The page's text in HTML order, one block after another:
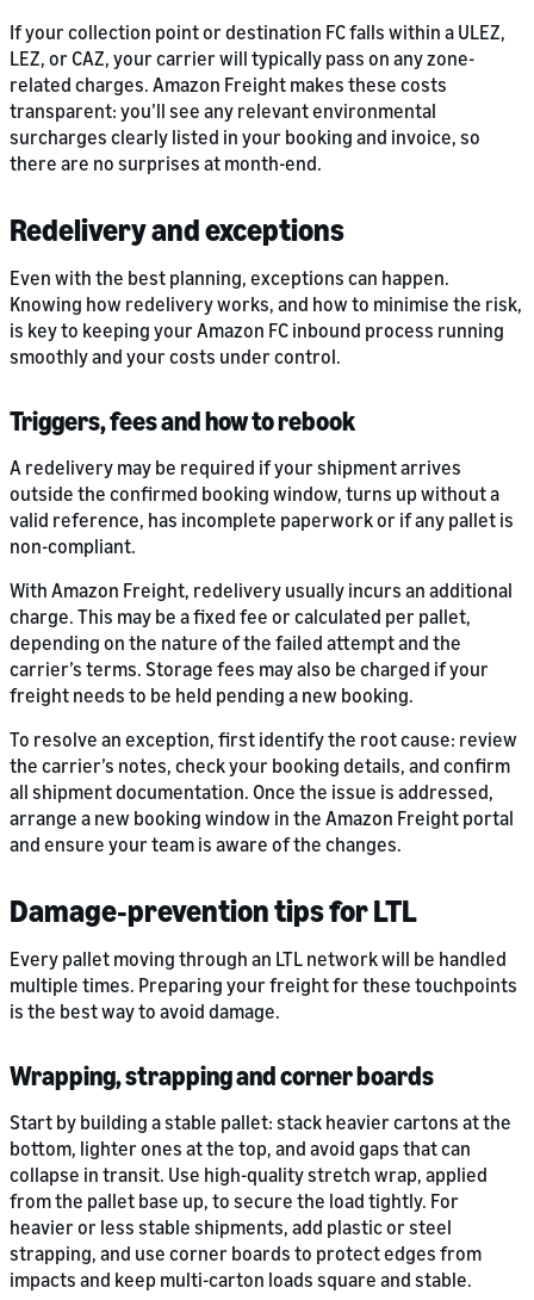
If your collection point or destination FC falls within a ULEZ,
LEZ, or CAZ, your carrier will typically pass on any zone-
related charges. Amazon Freight makes these costs
transparent: you’ll see any relevant environmental
surcharges clearly listed in your booking and invoice, so
there are no surprises at month-end.
Redelivery and exceptions
Even with the best planning, exceptions can happen.
Knowing how redelivery works, and how to minimise the risk,
is key to keeping your Amazon FC inbound process running
smoothly and your costs under control.
Triggers, fees and how to rebook
A redelivery may be required if your shipment arrives
outside the confirmed booking window, turns up without a
valid reference, has incomplete paperwork or if any pallet is
non-compliant.
With Amazon Freight, redelivery usually incurs an additional
charge. This may be a fixed fee or calculated per pallet,
depending on the nature of the failed attempt and the
carrier’s terms. Storage fees may also be charged if your
freight needs to be held pending a new booking.
To resolve an exception, first identify the root cause: review
the carrier’s notes, check your booking details, and confirm
all shipment documentation. Once the issue is addressed,
arrange a new booking window in the Amazon Freight portal
and ensure your team is aware of the changes.
Damage‑prevention tips for LTL
Every pallet moving through an LTL network will be handled
multiple times. Preparing your freight for these touchpoints
is the best way to avoid damage.
Wrapping, strapping and corner boards
Start by building a stable pallet: stack heavier cartons at the
bottom, lighter ones at the top, and avoid gaps that can
collapse in transit. Use high-quality stretch wrap, applied
from the pallet base up, to secure the load tightly. For
heavier or less stable shipments, add plastic or steel
strapping, and use corner boards to protect edges from
impacts and keep multi-carton loads square and stable.